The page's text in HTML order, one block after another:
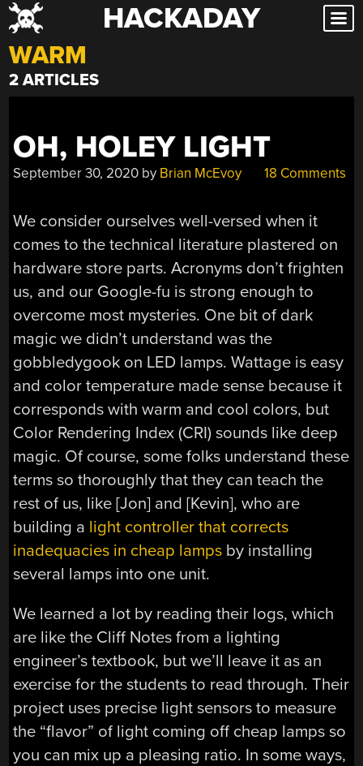
Skip
to
content
HACKADAY
WARM
2 ARTICLES
OH, HOLEY LIGHT
September 30, 2020 by Brian McEvoy 18 Comments
We consider ourselves well-versed when it
comes to the technical literature plastered on
hardware store parts. Acronyms don’t frighten
us, and our Google-fu is strong enough to
overcome most mysteries. One bit of dark
magic we didn’t understand was the
gobbledygook on LED lamps. Wattage is easy
and color temperature made sense because it
corresponds with warm and cool colors, but
Color Rendering Index (CRI) sounds like deep
magic. Of course, some folks understand these
terms so thoroughly that they can teach the
rest of us, like [Jon] and [Kevin], who are
building a light controller that corrects
inadequacies in cheap lamps by installing
several lamps into one unit.
We learned a lot by reading their logs, which
are like the Cliff Notes from a lighting
engineer’s textbook, but we’ll leave it as an
exercise for the students to read through. Their
project uses precise light sensors to measure
the “flavor” of light coming off cheap lamps so
you can mix up a pleasing ratio. In some ways,